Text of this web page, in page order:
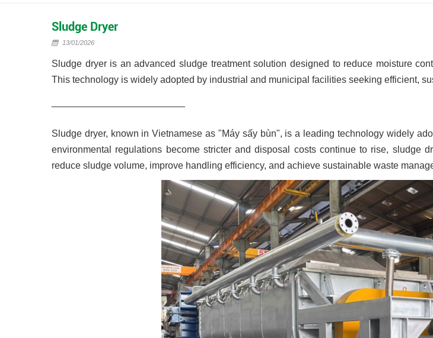
Sludge Dryer
13/01/2026
Sludge dryer is an advanced sludge treatment solution designed to reduce moisture
This technology is widely adopted by industrial and municipal facilities seeking efficient,
Sludge dryer, known in Vietnamese as "Máy sấy bùn", is a leading technology widely
environmental regulations become stricter and disposal costs continue to rise, sludge
reduce sludge volume, improve handling efficiency, and achieve sustainable waste